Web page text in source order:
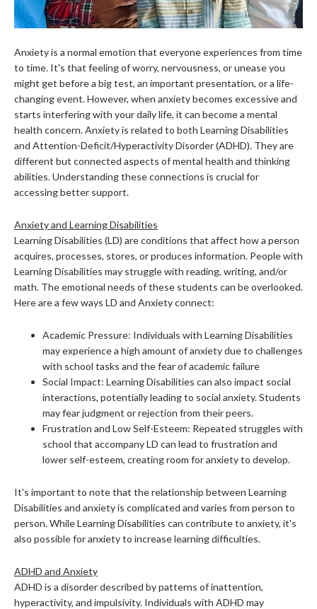
Anxiety is a normal emotion that everyone experiences from time
to time. It's that feeling of worry, nervousness, or unease you
might get before a big test, an important presentation, or a life-
changing event. However, when anxiety becomes excessive and
starts interfering with your daily life, it can become a mental
health concern. Anxiety is related to both Learning Disabilities
and Attention-Deficit/Hyperactivity Disorder (ADHD). They are
different but connected aspects of mental health and thinking
abilities. Understanding these connections is crucial for
accessing better support.
Anxiety and Learning Disabilities
Learning Disabilities (LD) are conditions that affect how a person
acquires, processes, stores, or produces information. People with
Learning Disabilities may struggle with reading, writing, and/or
math. The emotional needs of these students can be overlooked.
Here are a few ways LD and Anxiety connect:
Academic Pressure: Individuals with Learning Disabilities
may experience a high amount of anxiety due to challenges
with school tasks and the fear of academic failure
Social Impact: Learning Disabilities can also impact social
interactions, potentially leading to social anxiety. Students
may fear judgment or rejection from their peers.
Frustration and Low Self-Esteem: Repeated struggles with
school that accompany LD can lead to frustration and
lower self-esteem, creating room for anxiety to develop.
It's important to note that the relationship between Learning
Disabilities and anxiety is complicated and varies from person to
person. While Learning Disabilities can contribute to anxiety, it's
also possible for anxiety to increase learning difficulties.
ADHD and Anxiety
ADHD is a disorder described by patterns of inattention,
hyperactivity, and impulsivity. Individuals with ADHD may